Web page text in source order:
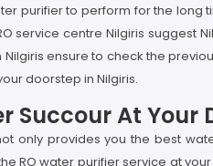
purifier to perform for the long
service centre Nilgiris suggest
ensure to check the
doorstep in Nilgiris.
Succour At Your
only provides you the best
RO water purifier service at